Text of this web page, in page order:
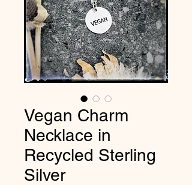
Vegan Charm
Necklace in
Recycled Sterling
Silver